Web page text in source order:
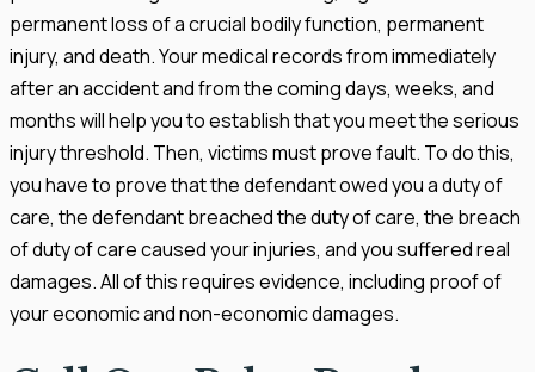
permanent loss of a crucial bodily function, permanent
injury, and death. Your medical records from immediately
after an accident and from the coming days, weeks, and
months will help you to establish that you meet the serious
injury threshold. Then, victims must prove fault. To do this,
you have to prove that the defendant owed you a duty of
care, the defendant breached the duty of care, the breach
of duty of care caused your injuries, and you suffered real
damages. All of this requires evidence, including proof of
your economic and non-economic damages.